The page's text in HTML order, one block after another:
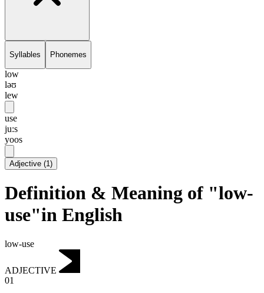
Syllables Phonemes
low
ləʊ
lew
use
ju:s
yoos
Adjective (1)
Definition & Meaning of "low-
use"in English
low-use
ADJECTIVE
01